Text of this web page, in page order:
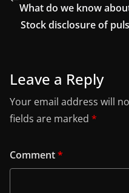
What do we know
Stock disclosure of
Leave a Reply
Your email address will
fields are marked *
Comment*